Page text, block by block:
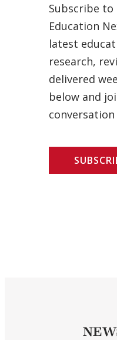
Subscribe
Education
latest
research,
delivered
below and